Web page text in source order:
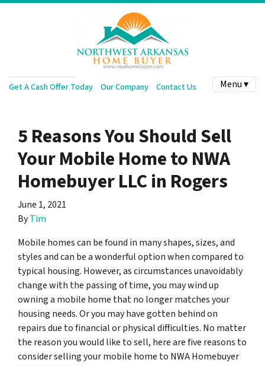
Get A Cash Offer Today Our Company Contact Us Menu ▾
5 Reasons You Should Sell
Your Mobile Home to NWA
Homebuyer LLC in Rogers
June 1, 2021
ByTim
Mobile homes can be found in many shapes, sizes, and
styles and can be a wonderful option when compared to
typical housing. However, as circumstances unavoidably
change with the passing of time, you may wind up
owning a mobile home that no longer matches your
housing needs. Or you may have gotten behind on
repairs due to financial or physical difficulties. No matter
the reason you would like to sell, here are five reasons to
consider selling your mobile home to NWA Homebuyer